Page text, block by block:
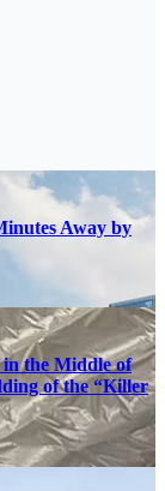
Away by
the Middle of
of the “Killer